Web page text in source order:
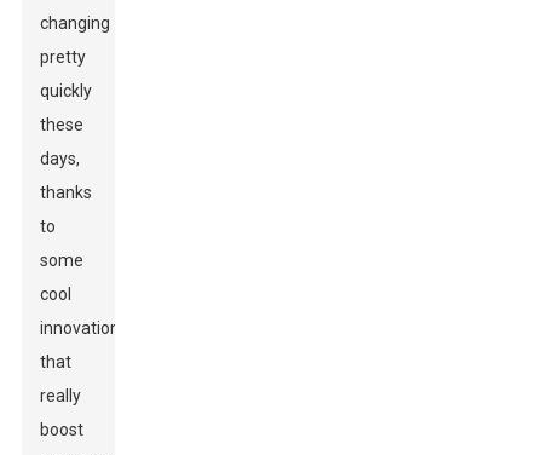
changing
pretty
quickly
these
days,
thanks
to
some
cool
innovations
that
really
boost